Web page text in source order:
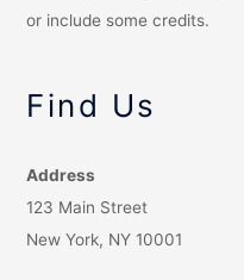
or include some credits.
Find Us
Address
123 Main Street
New York, NY 10001